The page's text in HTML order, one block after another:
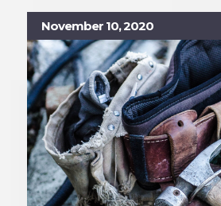
November 10, 2020